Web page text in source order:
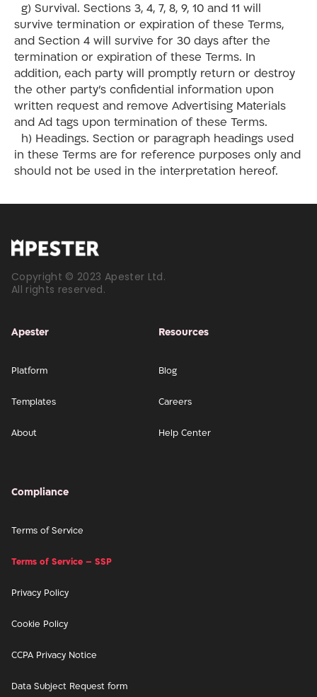
g) Survival. Sections 3, 4, 7, 8, 9, 10 and 11 will
survive termination or expiration of these Terms,
and Section 4 will survive for 30 days after the
termination or expiration of these Terms. In
addition, each party will promptly return or destroy
the other party’s confidential information upon
written request and remove Advertising Materials
and Ad tags upon termination of these Terms.
h) Headings. Section or paragraph headings used
in these Terms are for reference purposes only and
should not be used in the interpretation hereof.
Copyright © 2023 Apester Ltd.
All rights reserved.
Apester
Platform
Templates
About
Resources
Blog
Careers
Help Center
Compliance
Terms of Service
Terms of Service – SSP
Privacy Policy
Cookie Policy
CCPA Privacy Notice
Data Subject Request form